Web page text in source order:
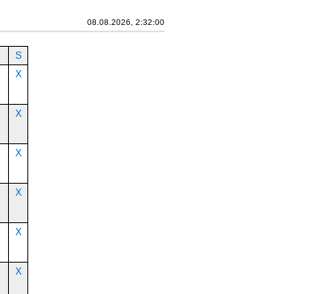
08.08.2026, 2:32:00
S
X
X
X
X
X
X